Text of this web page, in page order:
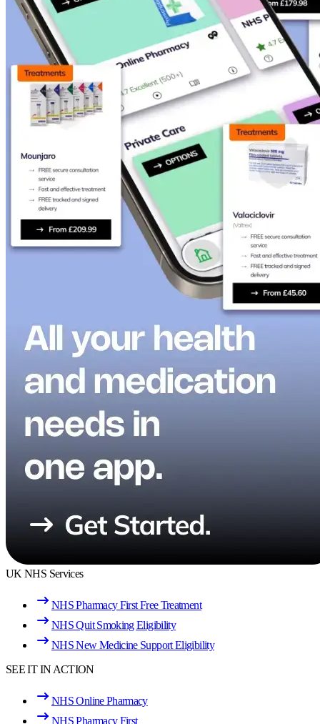
UK NHS Services
NHS Pharmacy First Free Treatment
NHS Quit Smoking Eligibility
NHS New Medicine Support Eligibility
SEE IT IN ACTION
NHS Online Pharmacy
NHS Pharmacy First